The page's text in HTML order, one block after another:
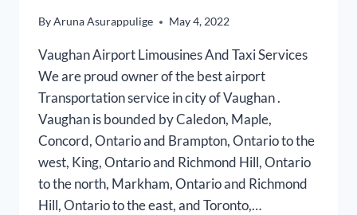
ByAruna Asurappulige May 4, 2022
Vaughan Airport Limousines And Taxi Services
We are proud owner of the best airport
Transportation service in city of Vaughan .
Vaughan is bounded by Caledon, Maple,
Concord, Ontario and Brampton, Ontario to the
west, King, Ontario and Richmond Hill, Ontario
to the north, Markham, Ontario and Richmond
Hill, Ontario to the east, and Toronto,…